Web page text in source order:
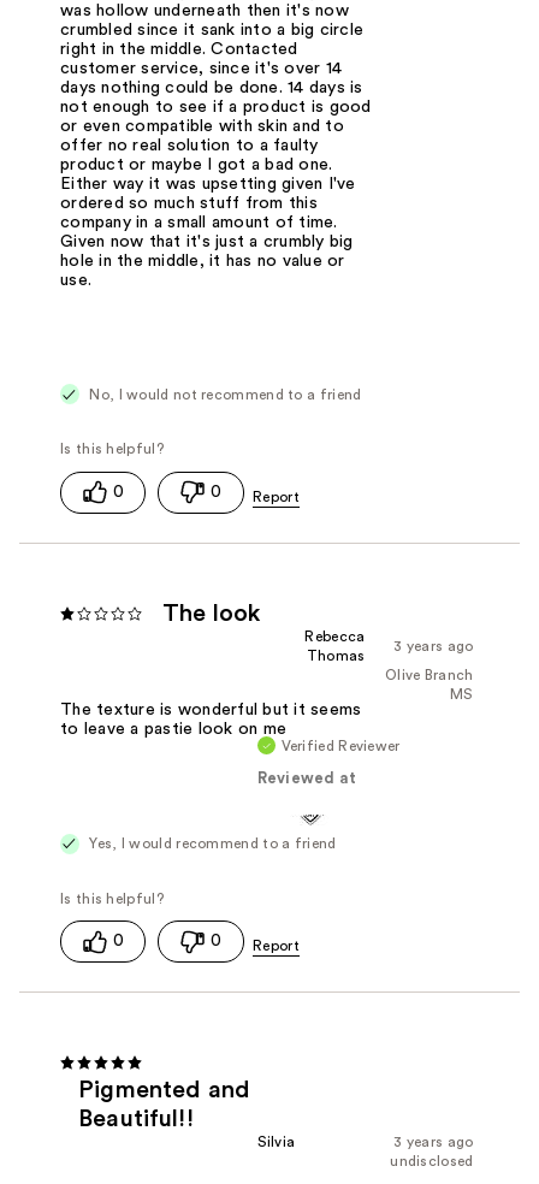
was hollow underneath then it's now
crumbled since it sank into a big circle
right in the middle. Contacted
customer service, since it's over 14
days nothing could be done. 14 days is
not enough to see if a product is good
or even compatible with skin and to
offer no real solution to a faulty
product or maybe I got a bad one.
Either way it was upsetting given I've
ordered so much stuff from this
company in a small amount of time.
Given now that it's just a crumbly big
hole in the middle, it has no value or
use.
No, I would not recommend to a friend
0 0
The look
3 years ago
Rebecca
Thomas
Olive Branch
MS
Verified Reviewer
Reviewed at
The texture is wonderful but it seems
to leave a pastie look on me
Yes, I would recommend to a friend
0 0
Pigmented and
Beautiful!!
3 years ago
Silvia
undisclosed